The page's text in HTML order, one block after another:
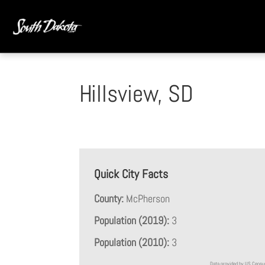
Hillsview, SD
Quick City Facts
County: McPherson
Population (2019): 3
Population (2010): 3